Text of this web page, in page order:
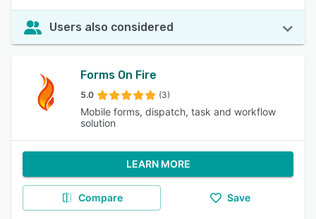
Users also considered
Forms On Fire
5.0 (3)
Mobile forms, dispatch, task and workflow
solution
LEARN MORE
Compare Save